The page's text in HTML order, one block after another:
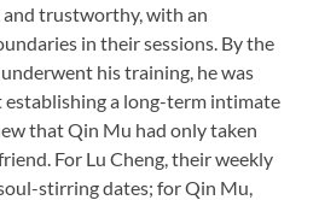
trustworthy, with an
in their sessions. By the
his training, he was
a long-term intimate
that Qin Mu had only taken
For Lu Cheng, their weekly
stirring dates; for Qin Mu,